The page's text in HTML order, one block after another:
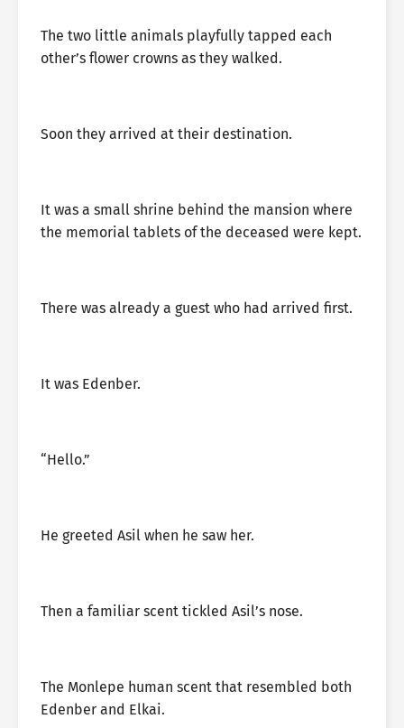
The two little animals playfully tapped each
other’s flower crowns as they walked.
Soon they arrived at their destination.
It was a small shrine behind the mansion where
the memorial tablets of the deceased were kept.
There was already a guest who had arrived first.
It was Edenber.
“Hello.”
He greeted Asil when he saw her.
Then a familiar scent tickled Asil’s nose.
The Monlepe human scent that resembled both
Edenber and Elkai.